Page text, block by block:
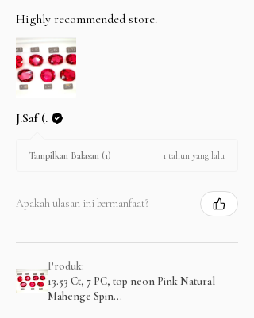
Highly recommended store.
J.Saf (.
Tampilkan Balasan (1) 1 tahun yang lalu
Apakah ulasan ini bermanfaat?
Produk:
13.53 Ct, 7 PC, top neon Pink Natural
Mahenge Spin...